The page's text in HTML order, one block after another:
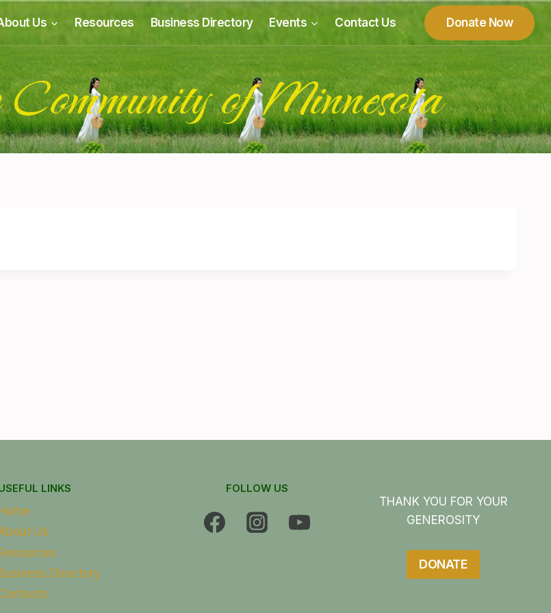
Us Resources Business Directory Events Contact Us Donate Now
Community of Minnesota
LINKS
Us
Directory
FOLLOW US
THANK YOU FOR YOUR
GENEROSITY
DONATE